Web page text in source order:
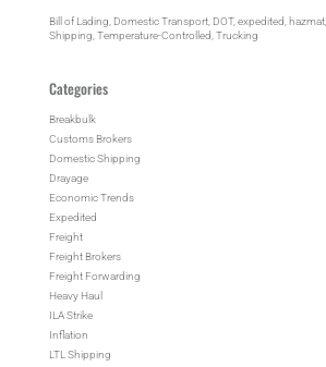
Bill of Lading Domestic Transport, DOT, expedited hazmat,
Shipping Temperature-Controlled Trucking
Categories
Breakbulk
Customs Brokers
Domestic Shipping
Drayage
Economic Trends
Expedited
Freight
Freight Brokers
Freight Forwarding
Heavy Haul
ILA Strike
Inflation
LTL Shipping